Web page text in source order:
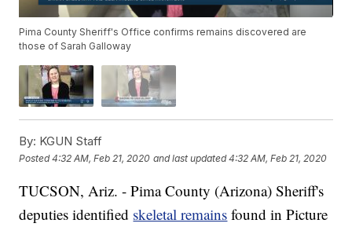
Pima County Sheriff's Office confirms remains discovered are
those of Sarah Galloway
By: KGUN Staff
Posted4:32 AM, Feb 21, 2020 and last updated 4:32 AM, Feb 21, 2020
TUCSON, Ariz. - Pima County (Arizona) Sheriff's
deputies identified skeletal remains found in Picture